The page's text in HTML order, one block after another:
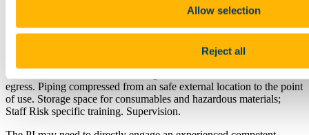
Allow selection
Reject all
guarding of all moving parts of machinery and equipment; manual
handling RAs ( using the H.S.A promoted MAC tool). Movements
of vehicles and deliveries; UCC Permit to work requirements ( for
all deliveries of equipment and connections and servicing).
Ventilation; Thermal comfort and gas detection. Safe access and
egress. Piping compressed from an safe external location to the point
of use. Storage space for consumables and hazardous materials;
Staff Risk specific training. Supervision.